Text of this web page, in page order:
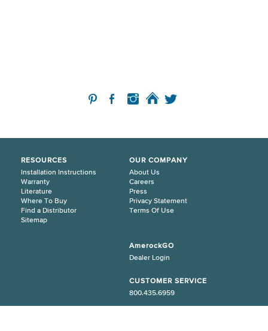
RESOURCES
Installation Instructions
Warranty
Literature
Where To Buy
Find a Distributor
Sitemap
OUR COMPANY
About Us
Careers
Press
Privacy Statement
Terms Of Use
AmerockGO
Dealer Login
CUSTOMER SERVICE
800.435.6959